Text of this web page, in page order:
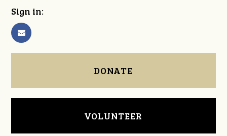
Sign in:
DONATE
VOLUNTEER